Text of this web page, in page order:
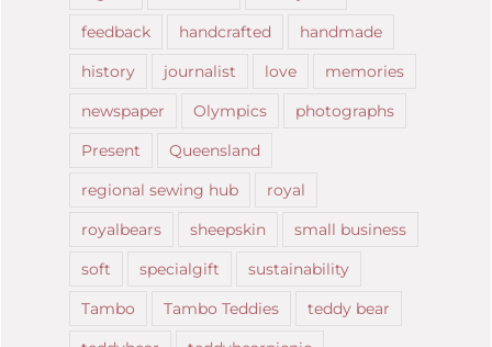
feedback
handcrafted
handmade
history
journalist love
memories
newspaper
Olympics
photographs
Present
Queensland
regional sewing hub
royal
royalbears
sheepskin
small business
soft
specialgift
sustainability
Tambo
Tambo Teddies
teddy bear